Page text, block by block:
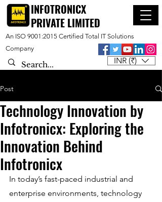
INFOTRONICX
PRIVATE LIMITED
An ISO 9001:2015 Certified Total IT Solutions
Company
INR (₹)
Post
Technology Innovation by
Infotronicx: Exploring the
Innovation Behind
Infotronicx
In today’s fast-paced industrial and
enterprise environments, technology